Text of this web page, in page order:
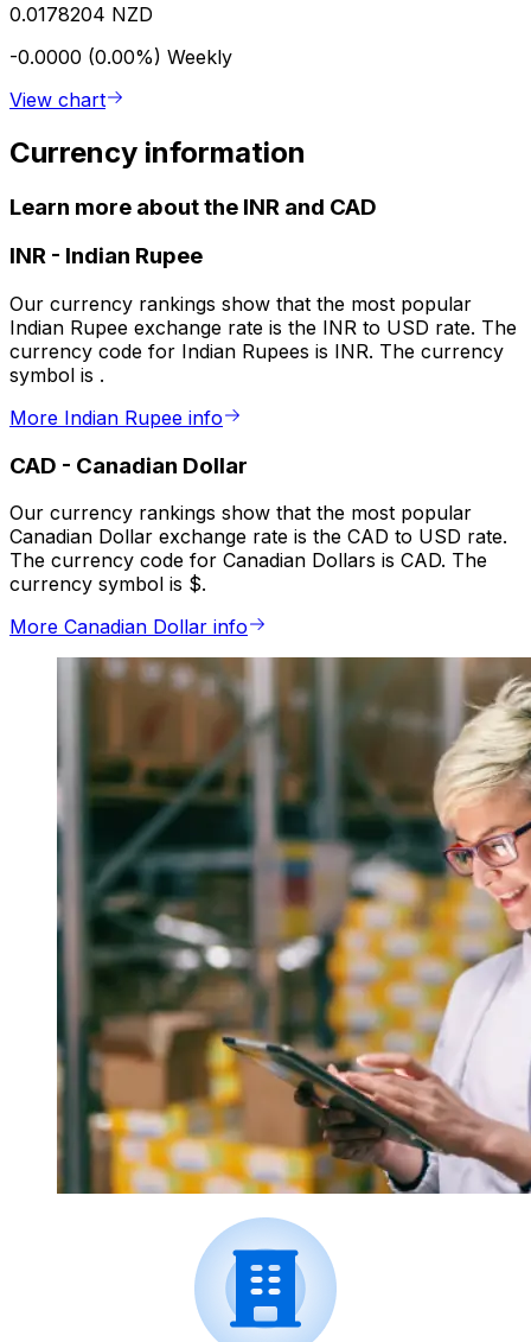
0.0178204 NZD
-0.0000 (0.00%) Weekly
View chart
Currency information
Learn more about the INR and CAD
INR - Indian Rupee
Our currency rankings show that the most popular
Indian Rupee exchange rate is the INR to USD rate. The
currency code for Indian Rupees is INR. The currency
symbol is ₹.
More Indian Rupee info
CAD - Canadian Dollar
Our currency rankings show that the most popular
Canadian Dollar exchange rate is the CAD to USD rate.
The currency code for Canadian Dollars is CAD. The
currency symbol is $.
More Canadian Dollar info